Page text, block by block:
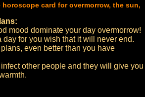
card for overmorrow, the sun,
mood dominate your day overmorrow!
day for you wish that it will never end.
even better than you have
other people and they will give you